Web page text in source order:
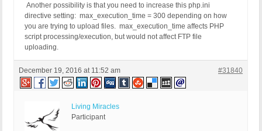
Another possibility is that you need to increase this php.ini
directive setting: max_execution_time = 300 depending on how
you are trying to upload files. max_execution_time affects PHP
script processing/execution, but would not affect FTP file
uploading.
December 19, 2016 at 11:52 am #31840
Living Miracles
Participant